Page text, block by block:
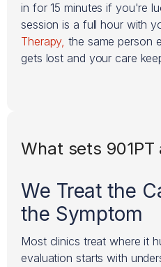
in for 15 minutes if you're
session is a full hour with
Therapy, the same person
gets lost and your care
What sets 901PT
We Treat the
the Symptom
Most clinics treat where it
evaluation starts with